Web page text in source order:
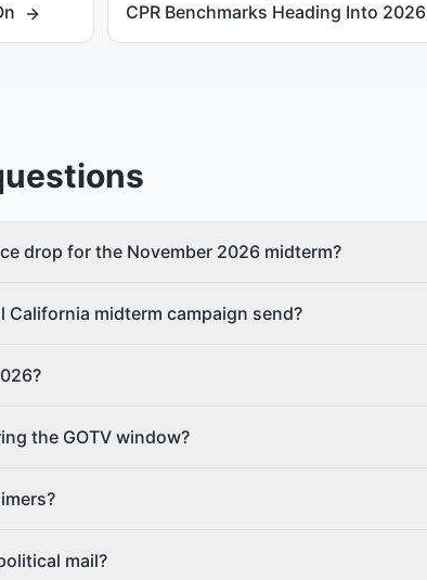
CPR Benchmarks Heading Into 2026
drop for the November 2026 midterm?
California midterm campaign send?
the GOTV window?
mail?